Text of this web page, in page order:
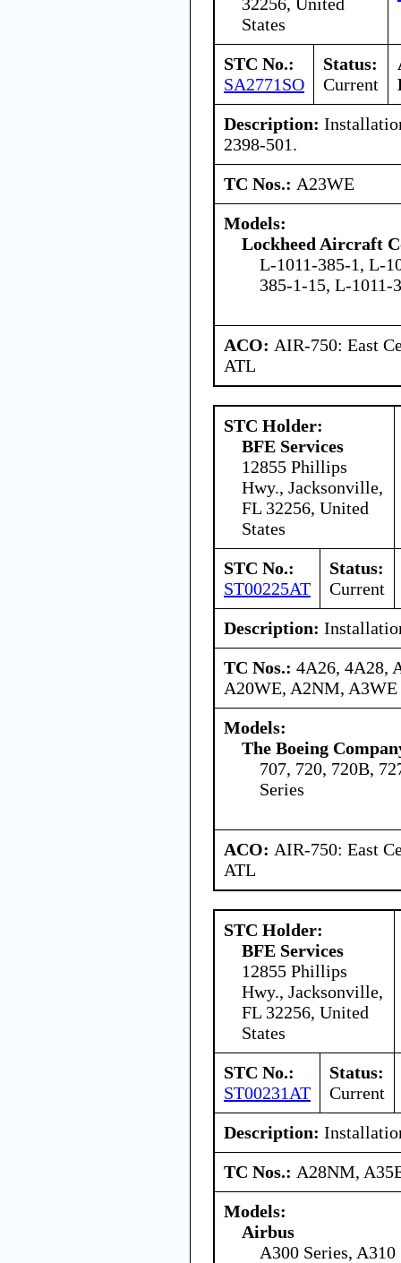
States
STC No.:
SA2771SO
Status:
Current
Description:
2398-501.
TC Nos.: A23WE
Models:
Lockheed Aircraft
L-1011-385-1, L-
385-1-15, L-1011-
ACO: AIR-750: East
ATL
STC Holder:
BFE Services
12855 Phillips
Hwy., Jacksonville,
FL 32256, United
States
STC No.:
ST00225AT
Status:
Current
Description:
TC Nos.: 4A26, 4A28,
A20WE, A2NM, A3WE
Models:
The Boeing
707, 720, 720B,
Series
ACO: AIR-750: East
ATL
STC Holder:
BFE Services
12855 Phillips
Hwy., Jacksonville,
FL 32256, United
States
STC No.:
ST00231AT
Status:
Current
Description:
TC Nos.: A28NM,
Models:
Airbus
A300 Series,